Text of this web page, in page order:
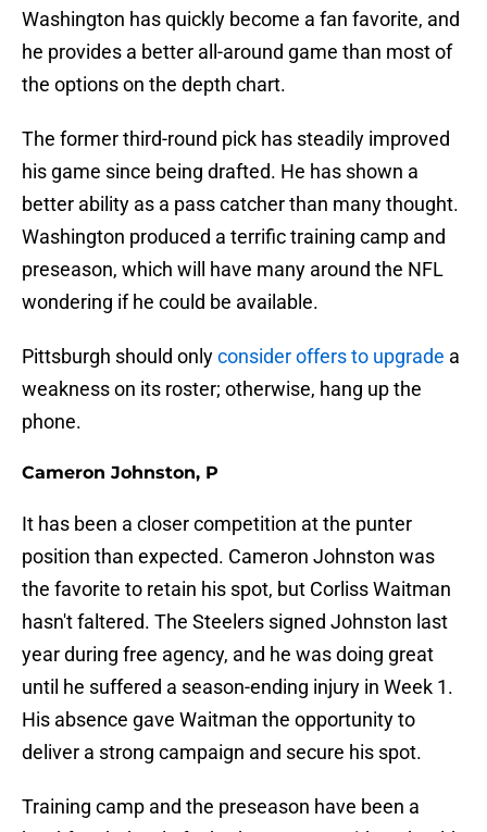
Washington has quickly become a fan favorite, and
he provides a better all-around game than most of
the options on the depth chart.
The former third-round pick has steadily improved
his game since being drafted. He has shown a
better ability as a pass catcher than many thought.
Washington produced a terrific training camp and
preseason, which will have many around the NFL
wondering if he could be available.
Pittsburgh should onlyconsider offers to upgrade a
weakness on its roster; otherwise, hang up the
phone.
Cameron Johnston, P
It has been a closer competition at the punter
position than expected. Cameron Johnston was
the favorite to retain his spot, but Corliss Waitman
hasn't faltered. The Steelers signed Johnston last
year during free agency, and he was doing great
until he suffered a season-ending injury in Week 1.
His absence gave Waitman the opportunity to
deliver a strong campaign and secure his spot.
Training camp and the preseason have been a